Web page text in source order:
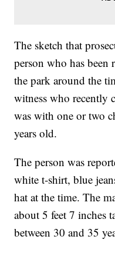
The sketch that
person who has been
the park around the
witness who recently
was with one or two
years old.
The person was
white t-shirt, blue
hat at the time. The
about 5 feet 7 inches
between 30 and 35